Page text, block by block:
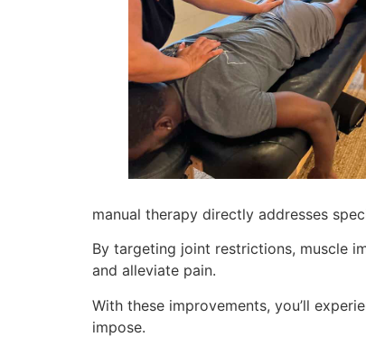
manual therapy directly addresses
By targeting joint restrictions, muscle
and alleviate pain.
With these improvements, you’ll
impose.